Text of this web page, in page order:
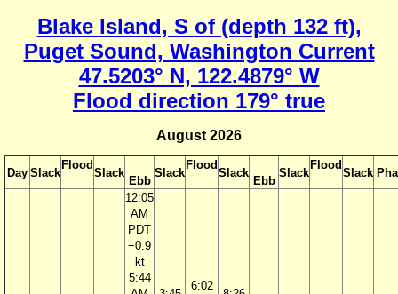
Blake Island, S of (depth 132 ft),
Puget Sound, Washington Current
47.5203° N, 122.4879° W
Flood direction 179° true
August 2026
Day Slack
Flood
Slack
Ebb
Slack
Flood
Slack
Ebb
Slack
Flood
Slack
12:05
AM
PDT
−0.9
kt
5:44
6:02